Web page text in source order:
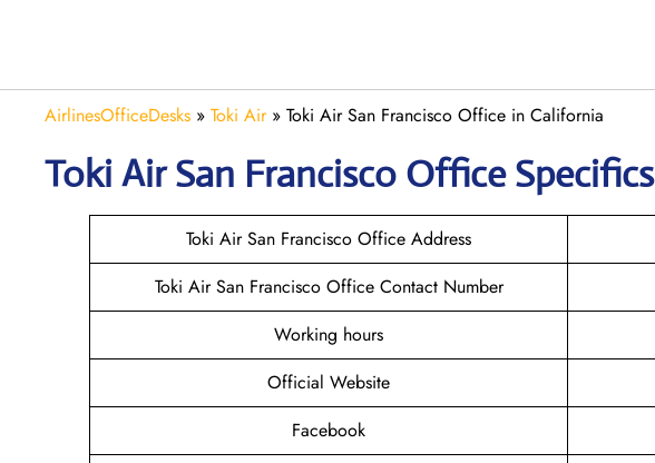
AirlinesOfficeDesks » Toki Air» Toki Air San Francisco Office in California
Toki Air San Francisco Office Specifics
Toki Air San Francisco Office Address
Toki Air San Francisco Office Contact Number
Working hours
Official Website
Facebook